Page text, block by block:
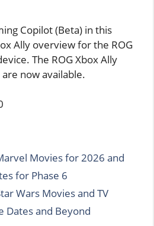
Copilot (Beta) in this
Ally overview for the ROG
The ROG Xbox Ally
are now available.
Movies for 2026 and
for Phase 6
Wars Movies and TV
Dates and Beyond